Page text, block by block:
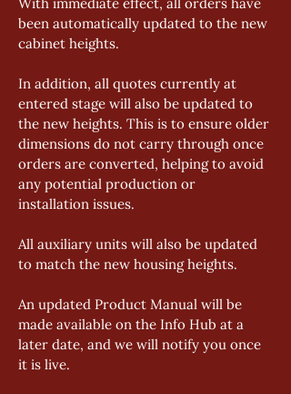
been automatically updated to the new
cabinet heights.
In addition, all quotes currently at
entered stage will also be updated to
the new heights. This is to ensure older
dimensions do not carry through once
orders are converted, helping to avoid
any potential production or
installation issues.
All auxiliary units will also be updated
to match the new housing heights.
An updated Product Manual will be
made available on the Info Hub at a
later date, and we will notify you once
it is live.